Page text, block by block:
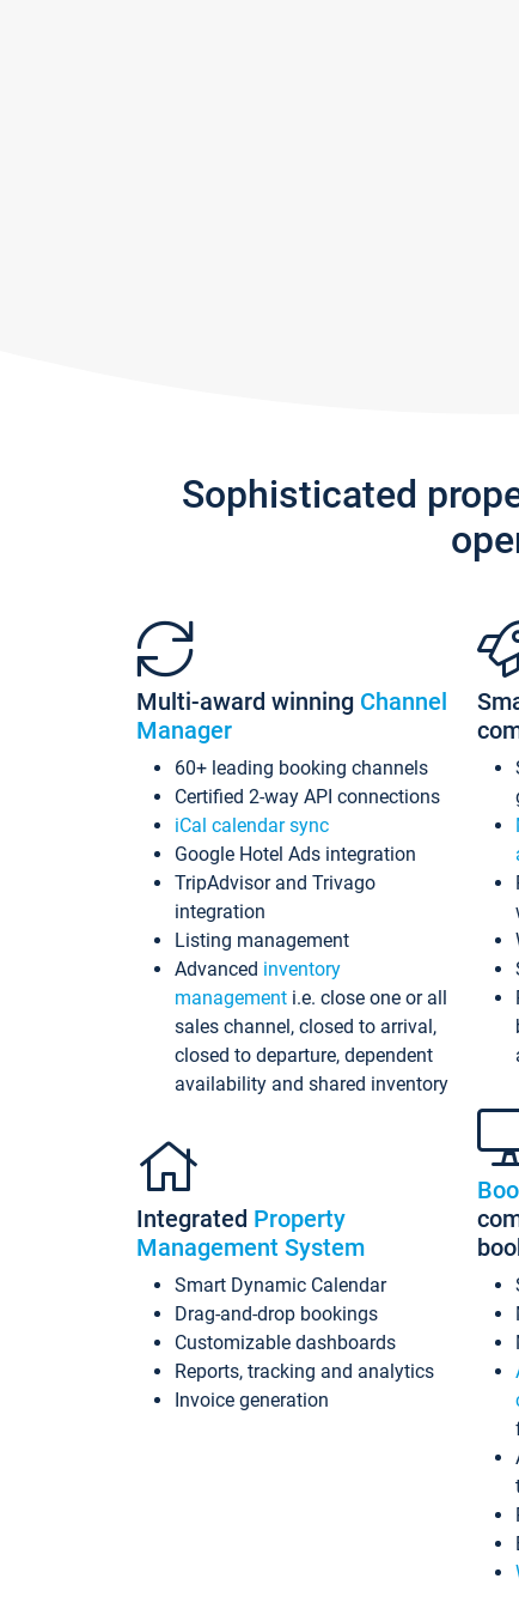
Sophisticated
Multi-award winning Channel
Manager
60+ leading booking channels
Certified 2-way API connections
iCal calendar sync
Google Hotel Ads integration
TripAdvisor and Trivago
integration
Listing management
Advanced inventory
management i.e. close one or all
sales channel, closed to arrival,
closed to departure, dependent
availability and shared inventory
Integrated Property
Management System
Smart Dynamic Calendar
Drag-and-drop bookings
Customizable dashboards
Reports, tracking and analytics
Invoice generation